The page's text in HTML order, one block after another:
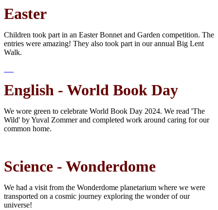
Easter
Children took part in an Easter Bonnet and Garden competition. The
entries were amazing! They also took part in our annual Big Lent
Walk.
English - World Book Day
We wore green to celebrate World Book Day 2024. We read 'The
Wild' by Yuval Zommer and completed work around caring for our
common home.
Science - Wonderdome
We had a visit from the Wonderdome planetarium where we were
transported on a cosmic journey exploring the wonder of our
universe!